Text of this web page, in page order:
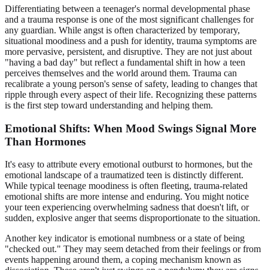
Differentiating between a teenager's normal developmental phase
and a trauma response is one of the most significant challenges for
any guardian. While angst is often characterized by temporary,
situational moodiness and a push for identity, trauma symptoms are
more pervasive, persistent, and disruptive. They are not just about
"having a bad day" but reflect a fundamental shift in how a teen
perceives themselves and the world around them. Trauma can
recalibrate a young person's sense of safety, leading to changes that
ripple through every aspect of their life. Recognizing these patterns
is the first step toward understanding and helping them.
Emotional Shifts: When Mood Swings Signal More
Than Hormones
It's easy to attribute every emotional outburst to hormones, but the
emotional landscape of a traumatized teen is distinctly different.
While typical teenage moodiness is often fleeting, trauma-related
emotional shifts are more intense and enduring. You might notice
your teen experiencing overwhelming sadness that doesn't lift, or
sudden, explosive anger that seems disproportionate to the situation.
Another key indicator is emotional numbness or a state of being
"checked out." They may seem detached from their feelings or from
events happening around them, a coping mechanism known as